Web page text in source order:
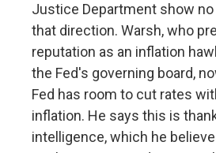
Justice Department show
that direction. Warsh, who
reputation as an inflation
the Fed's governing board,
Fed has room to cut rates
inflation. He says this is
intelligence, which he